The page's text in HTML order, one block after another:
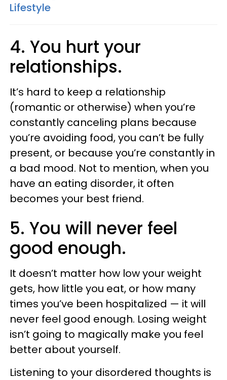
Lifestyle
4. You hurt your
relationships.
It’s hard to keep a relationship
(romantic or otherwise) when you’re
constantly canceling plans because
you’re avoiding food, you can’t be fully
present, or because you’re constantly in
a bad mood. Not to mention, when you
have an eating disorder, it often
becomes your best friend.
5. You will never feel
good enough.
It doesn’t matter how low your weight
gets, how little you eat, or how many
times you’ve been hospitalized — it will
never feel good enough. Losing weight
isn’t going to magically make you feel
better about yourself.
Listening to your disordered thoughts is